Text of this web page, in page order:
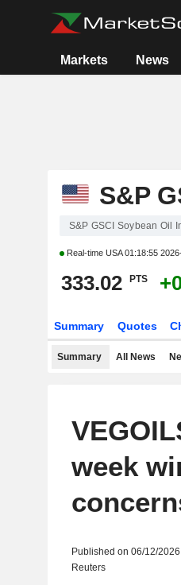
Markets News
S&P
S&P GSCI Soybean Oil
Real-time USA01:18:55
333.02 PTS
Summary Quotes
Summary All News
week
Published on 06/12/
Reuters